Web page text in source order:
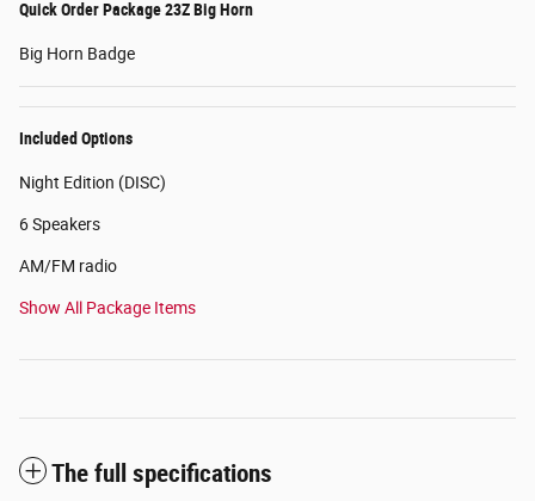
Quick Order Package 23Z Big Horn
Big Horn Badge
Included Options
Night Edition (DISC)
6 Speakers
AM/FM radio
Show All Package Items
The full specifications